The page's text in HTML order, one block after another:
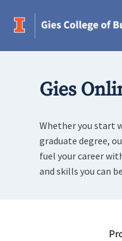
Gies
Whether you start
graduate degree,
fuel your career
and skills you can